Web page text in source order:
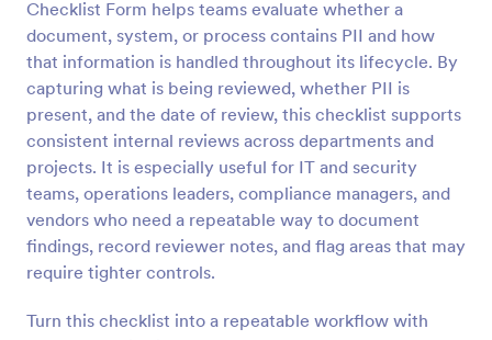
Checklist Form helps teams evaluate whether a
document, system, or process contains PII and how
that information is handled throughout its lifecycle. By
capturing what is being reviewed, whether PII is
present, and the date of review, this checklist supports
consistent internal reviews across departments and
projects. It is especially useful for IT and security
teams, operations leaders, compliance managers, and
vendors who need a repeatable way to document
findings, record reviewer notes, and flag areas that may
require tighter controls.
Turn this checklist into a repeatable workflow with
Preview